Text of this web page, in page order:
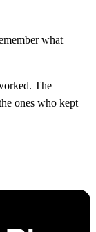
what
The
ones who kept